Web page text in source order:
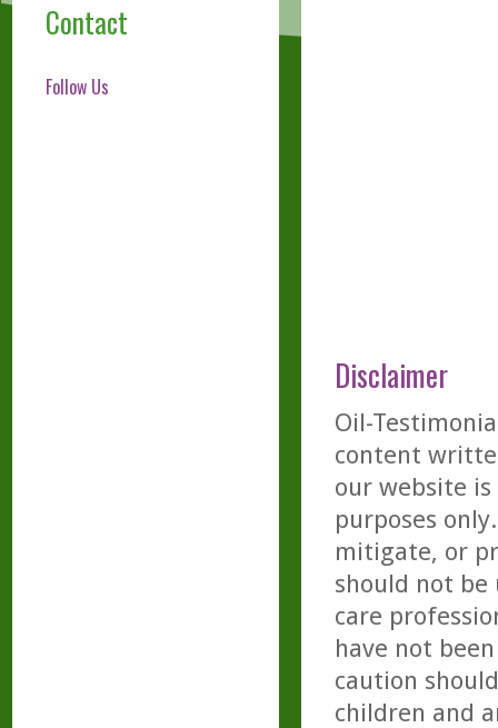
Contact
Follow Us
Disclaimer
Oil-
content
our website
purposes
mitigate, or
should not be
care
have not
caution
children and